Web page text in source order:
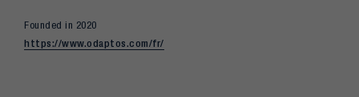
Founded in 2020
https://www.odaptos.com/fr/